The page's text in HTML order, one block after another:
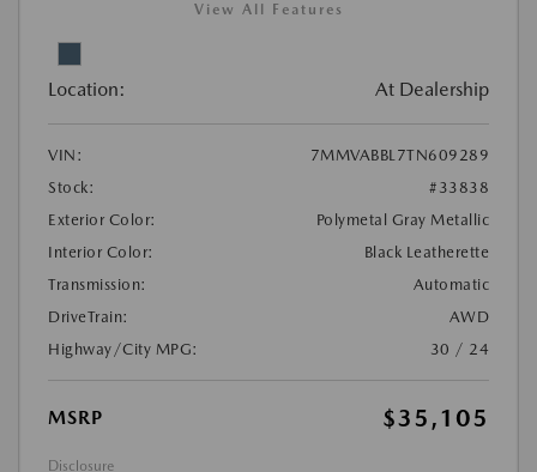
View All Features
Location: At Dealership
VIN:
7MMVABBL7TN609289
Stock:
#33838
Exterior Color:
Polymetal Gray Metallic
Interior Color:
Black Leatherette
Transmission:
Automatic
DriveTrain:
AWD
Highway/City MPG:
30 / 24
MSRP $35,105
Disclosure